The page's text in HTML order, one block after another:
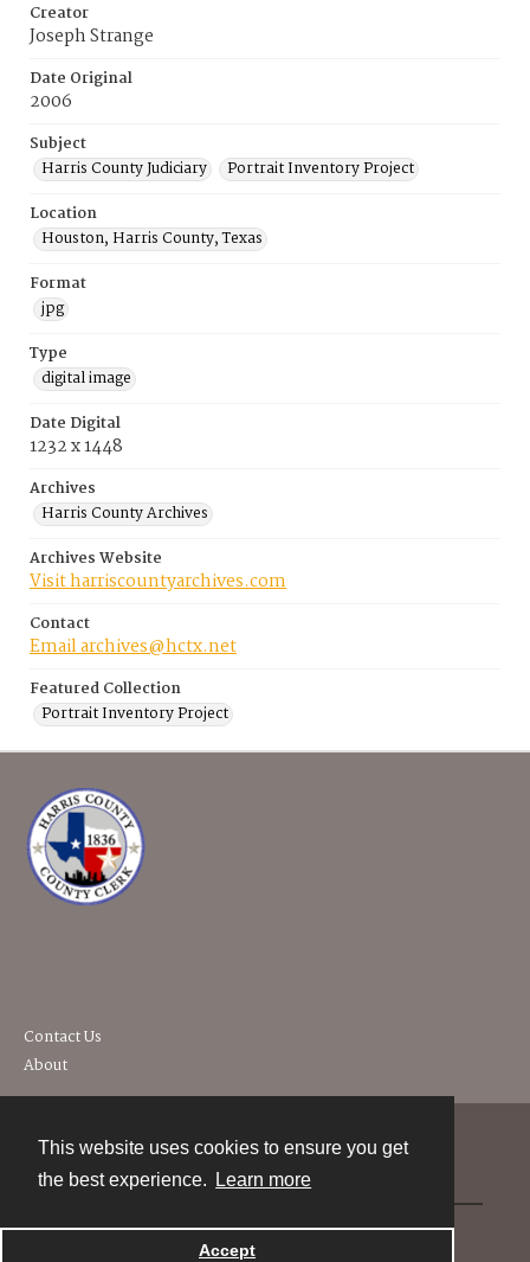
This website uses cookies to ensure you get
the best experience.
Learn more
Accept
Creator
Joseph Strange
Date Original
2006
Subject
Harris County Judiciary
Portrait Inventory Project
Location
Houston, Harris County, Texas
Format
jpg
Type
digital image
Date Digital
1232 x 1448
Archives
Harris County Archives
Archives Website
Visit harriscountyarchives.com
Contact
Email archives@hctx.net
Featured Collection
Portrait Inventory Project
Contact Us
About
Powered by